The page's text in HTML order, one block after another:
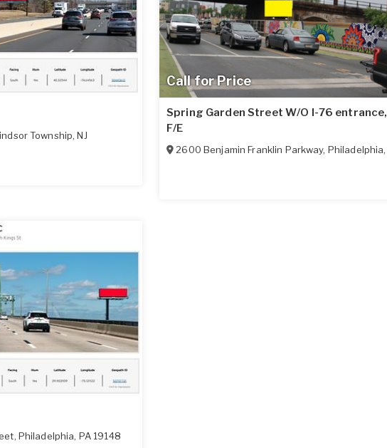
Township,NJ
Call for Price
Spring Garden Street W/O I-76 entrance,
F/E
2600 Benjamin Franklin Parkway, Philadelphia,
, Philadelphia, PA 19148